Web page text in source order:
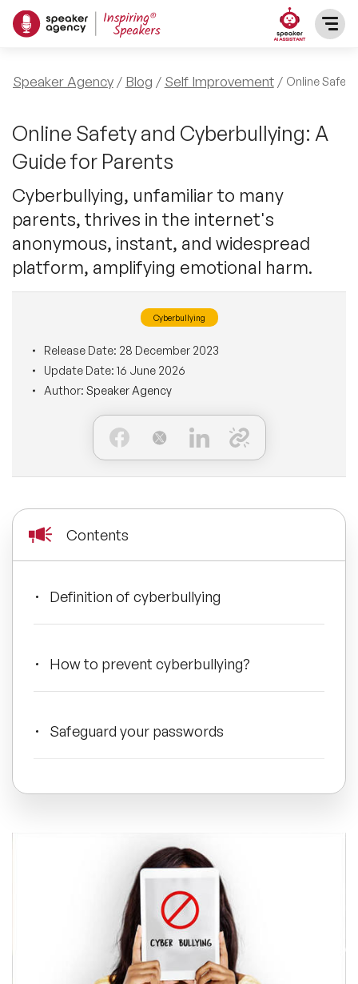
SPEAKERS
After Dinner Speakers
BAME Speakers
Celebrity Speakers
Comedian Speakers
Female Motivational Speakers
Moderators
STEM Speakers
All Speakers
TOPICS
Featured Topics
Motivational Speakers
Business Speakers
Female Motivational Speakers
Leadership Speakers
Mental Health Speakers
Sports Speakers
Inspiring Speakers
🔥 LGBT Speakers
🔥 ⁠⁠Celebrity Speakers
🔥 Creativity Speakers
PRESENTERS
INFLUENCERS
ABOUT US
BLOG
Speaker Agency Blog Self Improvement Online
Online Safety and Cyberbullying: A
Guide for Parents
Cyberbullying, unfamiliar to many
parents, thrives in the internet's
anonymous, instant, and widespread
platform, amplifying emotional harm.
Cyberbullying
Release Date: 28 December 2023
Update Date: 16 June 2026
Author: Speaker Agency
Contents
Definition of cyberbullying
How to prevent cyberbullying?
Safeguard your passwords
Do not respond
Report cyberbullying to site admins
Manage location sharing